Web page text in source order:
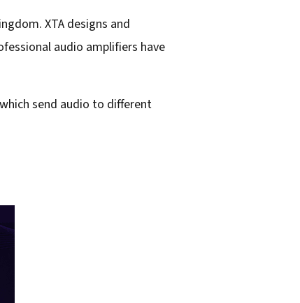
XTA designs and
audio amplifiers have
send audio to different